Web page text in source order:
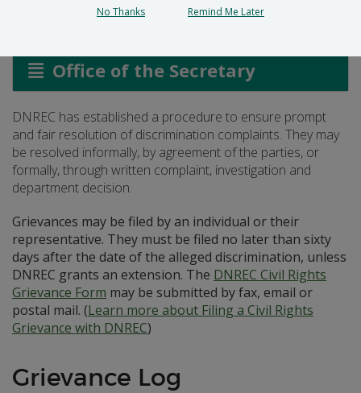
Office of the Secretary
DNREC has established a procedure to ensure prompt
and fair resolution of discrimination complaints. They may
be resolved informally, by agreement of the parties, or
formally, through written complaint, investigation and
department decision.
Grievances may be filed by an individual or their
representative. They must be filed no later than sixty
days after the date of the alleged discrimination, unless
DNREC grants an extension. The DNREC Civil Rights
Grievance Form may be submitted by fax, email or
postal mail. (Learn more about Filing a Civil Rights
Grievance with DNREC)
Grievance Log
No Thanks Remind Me Later